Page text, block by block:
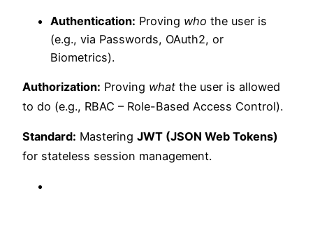
Authentication: Proving who the user is
(e.g., via Passwords, OAuth2, or
Biometrics).
Authorization: Proving what the user is allowed
to do (e.g., RBAC – Role-Based Access Control).
Standard: Mastering JWT (JSON Web Tokens)
for stateless session management.